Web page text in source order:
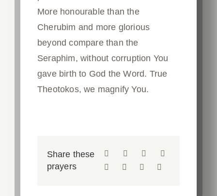
More honourable than the
Cherubim and more glorious
beyond compare than the
Seraphim, without corruption You
gave birth to God the Word. True
Theotokos, we magnify You.
Share these
prayers